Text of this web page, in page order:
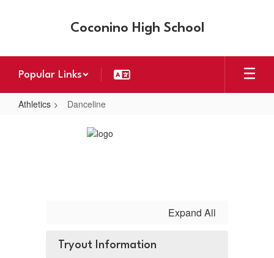
Coconino High School
Popular Links
Athletics Danceline
Expand All
Tryout Information